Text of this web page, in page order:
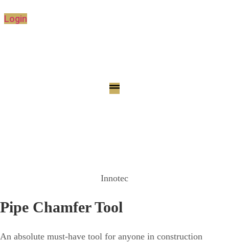
Login
Innotec
Pipe Chamfer Tool
An absolute must-have tool for anyone in construction